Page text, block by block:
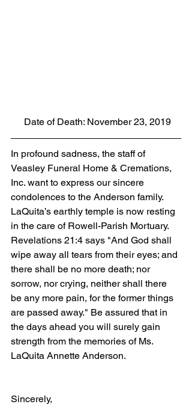
Date of Death: November 23, 2019
In profound sadness, the staff of
Veasley Funeral Home & Cremations,
Inc. want to express our sincere
condolences to the Anderson family.
LaQuita’s earthly temple is now resting
in the care of Rowell-Parish Mortuary.
Revelations 21:4 says "And God shall
wipe away all tears from their eyes; and
there shall be no more death; nor
sorrow, nor crying, neither shall there
be any more pain, for the former things
are passed away." Be assured that in
the days ahead you will surely gain
strength from the memories of Ms.
LaQuita Annette Anderson.
Sincerely,